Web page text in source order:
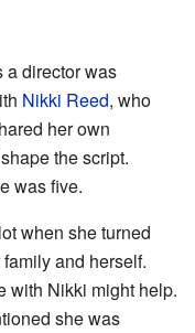
a director was
Nikki Reed, who
her own
the script.
was five.
when she turned
and herself.
with Nikki might help.
she was